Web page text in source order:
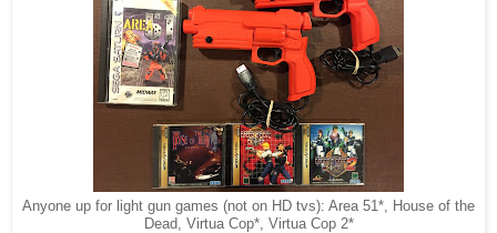
Anyone up for light gun games (not on HD tvs): Area 51*, House of the
Dead, Virtua Cop*, Virtua Cop 2*